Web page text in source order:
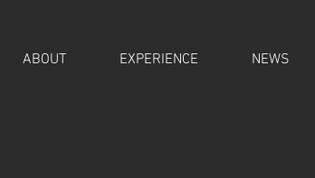
ABOUT EXPERIENCE NEWS